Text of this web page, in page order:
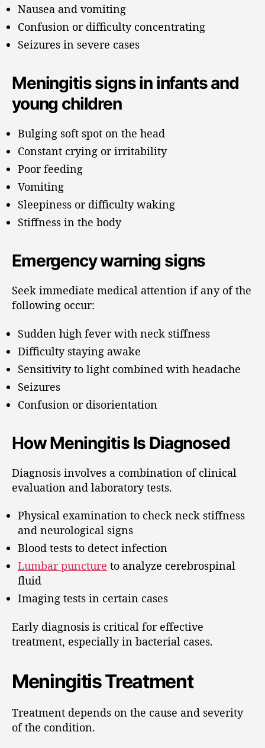
Nausea and vomiting
Confusion or difficulty concentrating
Seizures in severe cases
Meningitis signs in infants and
young children
Bulging soft spot on the head
Constant crying or irritability
Poor feeding
Vomiting
Sleepiness or difficulty waking
Stiffness in the body
Emergency warning signs
Seek immediate medical attention if any of the
following occur:
Sudden high fever with neck stiffness
Difficulty staying awake
Sensitivity to light combined with headache
Seizures
Confusion or disorientation
How Meningitis Is Diagnosed
Diagnosis involves a combination of clinical
evaluation and laboratory tests.
Physical examination to check neck stiffness
and neurological signs
Blood tests to detect infection
Lumbar puncture to analyze cerebrospinal
fluid
Imaging tests in certain cases
Early diagnosis is critical for effective
treatment, especially in bacterial cases.
Meningitis Treatment
Treatment depends on the cause and severity
of the condition.